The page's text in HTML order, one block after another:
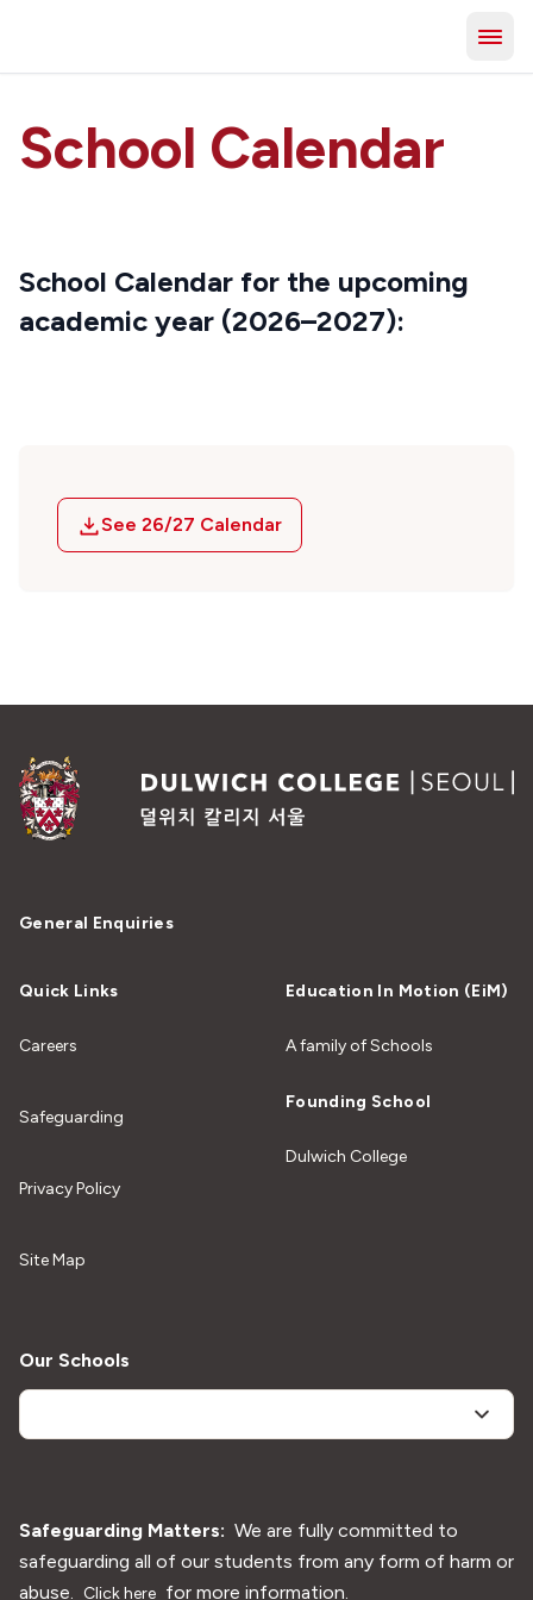
School Calendar
School Calendar for the upcoming
academic year (2026–2027):
See 26/27 Calendar
General Enquiries
Quick Links
Careers
Safeguarding
Privacy Policy
Site Map
Education In Motion (EiM)
A family of Schools
Founding School
Dulwich College
Our Schools
Safeguarding Matters: We are fully committed to
safeguarding all of our students from any form of harm or
abuse. Click here for more information.